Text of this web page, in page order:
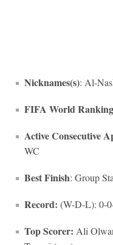
Nicknames(s): Al-
FIFA World Ranking
Active Consecutive
WC
Best Finish: Group
Record: (W-D-L): 0-
Top Scorer: Ali